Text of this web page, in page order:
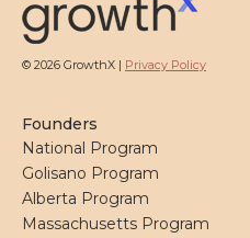
© 2026 GrowthX | Privacy Policy
Founders
National Program
Golisano Program
Alberta Program
Massachusetts Program